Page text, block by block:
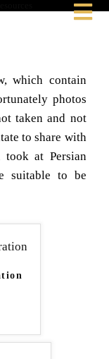

which contain
photos
taken and not
to share with
at Persian
suitable to be